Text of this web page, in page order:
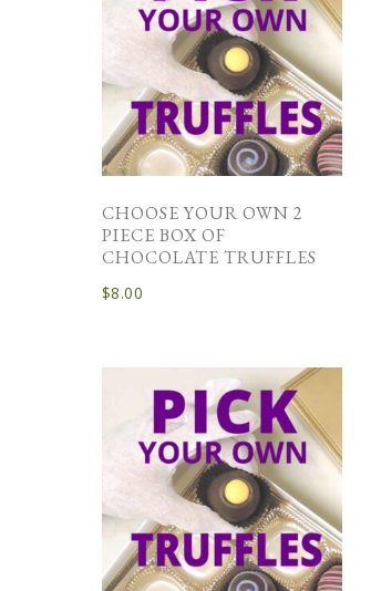
CHOOSE YOUR OWN 2
PIECE BOX OF
CHOCOLATE TRUFFLES
$8.00